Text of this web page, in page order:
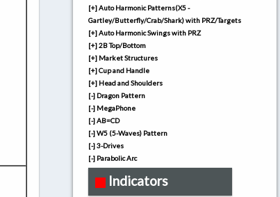
[+] Auto Harmonic Patterns(X5 -
Gartley/Butterfly/Crab/Shark) with PRZ/Targets
[+] Auto Harmonic Swings with PRZ
[+] 2B Top/Bottom
[+] Market Structures
[+] Cup and Handle
[+] Head and Shoulders
[-] Dragon Pattern
[-] MegaPhone
[-] AB=CD
[-] W5 (5-Waves) Pattern
[-] 3-Drives
[-] Parabolic Arc
Indicators